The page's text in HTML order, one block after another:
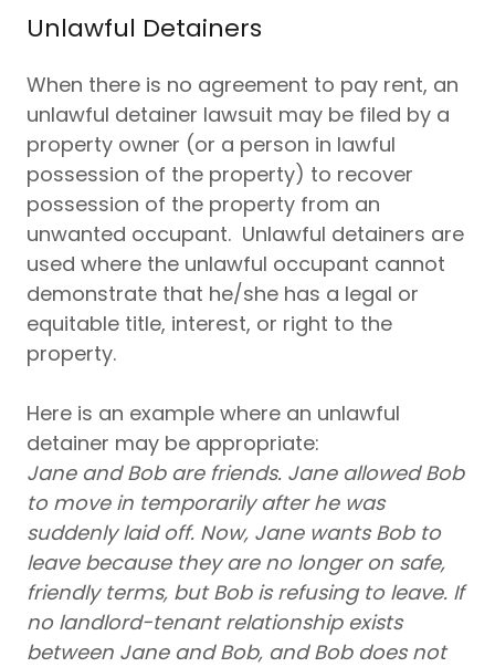
Unlawful Detainers
When there is no agreement to pay rent, an
unlawful detainer lawsuit may be filed by a
property owner (or a person in lawful
possession of the property) to recover
possession of the property from an
unwanted occupant. Unlawful detainers are
used where the unlawful occupant cannot
demonstrate that he/she has a legal or
equitable title, interest, or right to the
property.
Here is an example where an unlawful
detainer may be appropriate:
Jane and Bob are friends. Jane allowed Bob
to move in temporarily after he was
suddenly laid off. Now, Jane wants Bob to
leave because they are no longer on safe,
friendly terms, but Bob is refusing to leave. If
no landlord-tenant relationship exists
between Jane and Bob, and Bob does not